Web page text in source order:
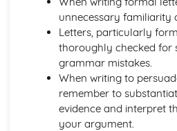
Writing to Persuade: Form,
Writing to Advise: Form, Tone,
Writing to Inform: Form, Tone,
unnecessary familiarity
Letters, particularly
thoroughly checked for
grammar mistakes.
When writing to
remember to
evidence and interpret
your argument.